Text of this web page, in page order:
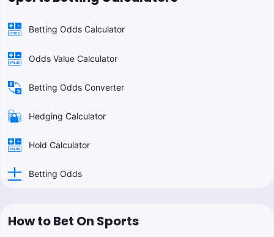
Betting Odds Calculator
Odds Value Calculator
Betting Odds Converter
Hedging Calculator
Hold Calculator
Betting Odds
How to Bet On Sports